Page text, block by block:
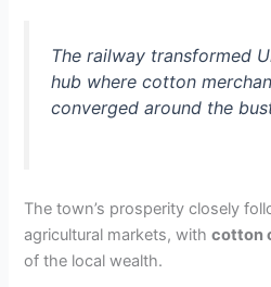
The railway transformed
hub where cotton
converged around the
The town’s prosperity closely
agricultural markets, withcotton
of the local wealth.